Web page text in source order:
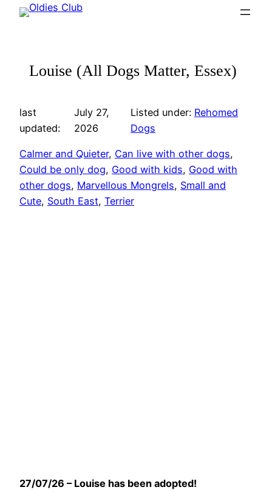
Skip
Louise (All Dogs Matter, Essex)
last
updated:
July 27,
2026
Listed under: Rehomed
Dogs
Calmer and Quieter, Can live with other dogs
Could be only dog, Good with kids, Good with
other dogs, Marvellous Mongrels, Small and
Cute, South East, Terrier
27/07/26 – Louise has been adopted!